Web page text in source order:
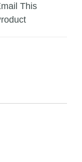
This